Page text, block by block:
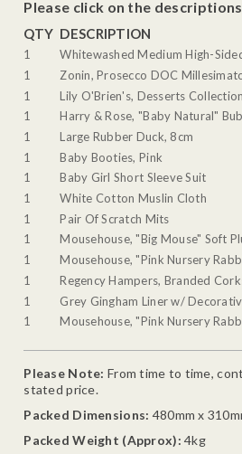
Please click on the
QTY DESCRIPTION
1
Whitewashed Medium High-
1
Zonin, Prosecco DOC
1
Lily O'Brien's, Desserts
1
Harry & Rose, "Baby Natural"
1
Large Rubber Duck, 8cm
1
Baby Booties, Pink
1
Baby Girl Short Sleeve Suit
1
White Cotton Muslin Cloth
1
Pair Of Scratch Mits
1
Mousehouse, "Big Mouse" Soft
1
Mousehouse, "Pink Nursery
1
Regency Hampers, Branded
1
Grey Gingham Liner w/
1
Mousehouse, "Pink Nursery
Please Note: From time to time,
stated price.
Packed Dimensions: 480mm x
Packed Weight (Approx): 4kg